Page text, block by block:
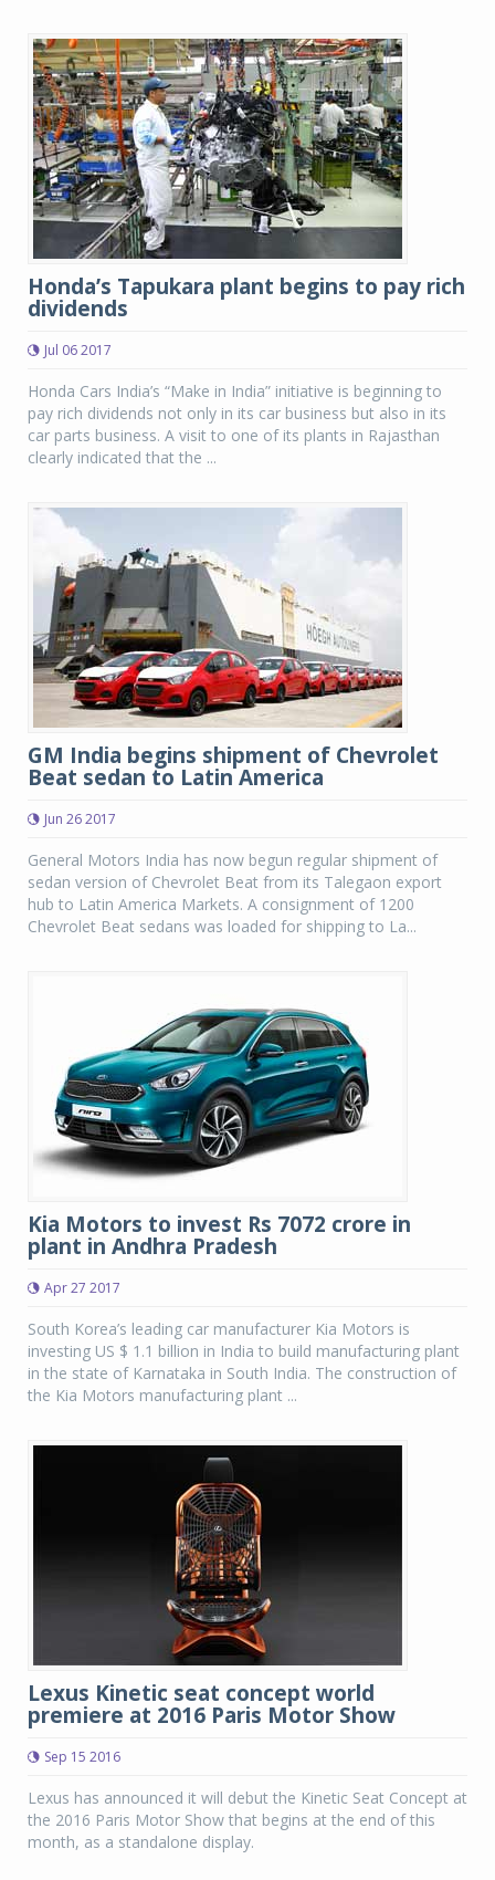
Honda’s Tapukara plant begins to pay rich
dividends
Jul 06 2017
Honda Cars India’s “Make in India” initiative is beginning to
pay rich dividends not only in its car business but also in its
car parts business. A visit to one of its plants in Rajasthan
clearly indicated that the ...
GM India begins shipment of Chevrolet
Beat sedan to Latin America
Jun 26 2017
General Motors India has now begun regular shipment of
sedan version of Chevrolet Beat from its Talegaon export
hub to Latin America Markets. A consignment of 1200
Chevrolet Beat sedans was loaded for shipping to La...
Kia Motors to invest Rs 7072 crore in
plant in Andhra Pradesh
Apr 27 2017
South Korea’s leading car manufacturer Kia Motors is
investing US $ 1.1 billion in India to build manufacturing plant
in the state of Karnataka in South India. The construction of
the Kia Motors manufacturing plant ...
Lexus Kinetic seat concept world
premiere at 2016 Paris Motor Show
Sep 15 2016
Lexus has announced it will debut the Kinetic Seat Concept at
the 2016 Paris Motor Show that begins at the end of this
month, as a standalone display.